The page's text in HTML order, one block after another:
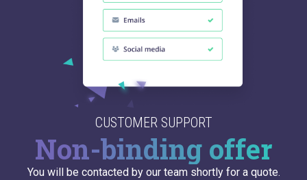
CUSTOMER SUPPORT
Non-binding offer
You will be contacted by our team shortly for a quote.